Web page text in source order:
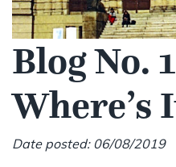
Blog No.
Where’s
Date posted: 06/08/2019